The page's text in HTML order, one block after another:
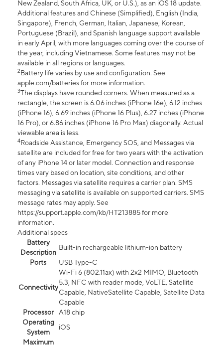
New Zealand, South Africa, UK, or U.S.), as an iOS 18 update.
Additional features and Chinese (Simplified), English (India,
Singapore), French, German, Italian, Japanese, Korean,
Portuguese (Brazil), and Spanish language support available
in early April, with more languages coming over the course of
the year, including Vietnamese. Some features may not be
available in all regions or languages.
2Battery life varies by use and configuration. See
apple.com/batteries for more information.
3The displays have rounded corners. When measured as a
rectangle, the screen is 6.06 inches (iPhone 16e), 6.12 inches
(iPhone 16), 6.69 inches (iPhone 16 Plus), 6.27 inches (iPhone
16 Pro), or 6.86 inches (iPhone 16 Pro Max) diagonally. Actual
viewable area is less.
4Roadside Assistance, Emergency SOS, and Messages via
satellite are included for free for two years with the activation
of any iPhone 14 or later model. Connection and response
times vary based on location, site conditions, and other
factors. Messages via satellite requires a carrier plan. SMS
messaging via satellite is available on supported carriers. SMS
message rates may apply. See
https://support.apple.com/kb/HT213885 for more
information.
Additional specs
Battery
Description
Built-in rechargeable lithium-ion battery
Ports
USB Type-C
Connectivity
Wi-Fi 6 (802.11ax) with 2x2 MIMO, Bluetooth
5.3, NFC with reader mode, VoLTE, Satellite
Capable, NativeSatellite Capable, Satellite Data
Capable
Processor
A18 chip
Operating
System
iOS
Maximum